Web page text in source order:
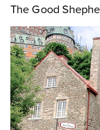
The Good